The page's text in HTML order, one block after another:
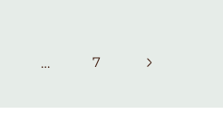
… 7